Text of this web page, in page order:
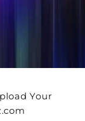
Your